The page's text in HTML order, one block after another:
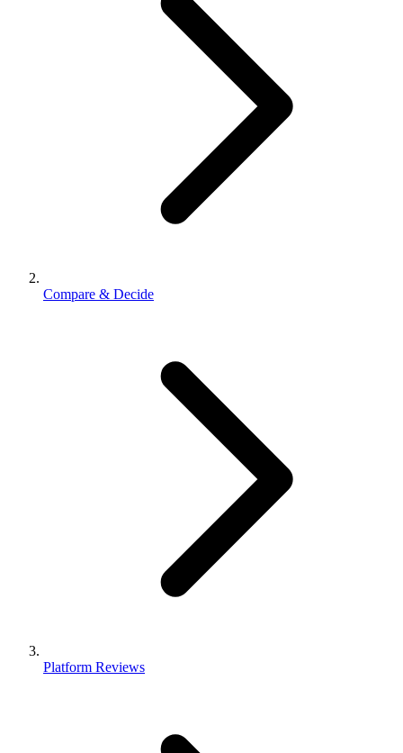
Compare & Decide
Platform Reviews